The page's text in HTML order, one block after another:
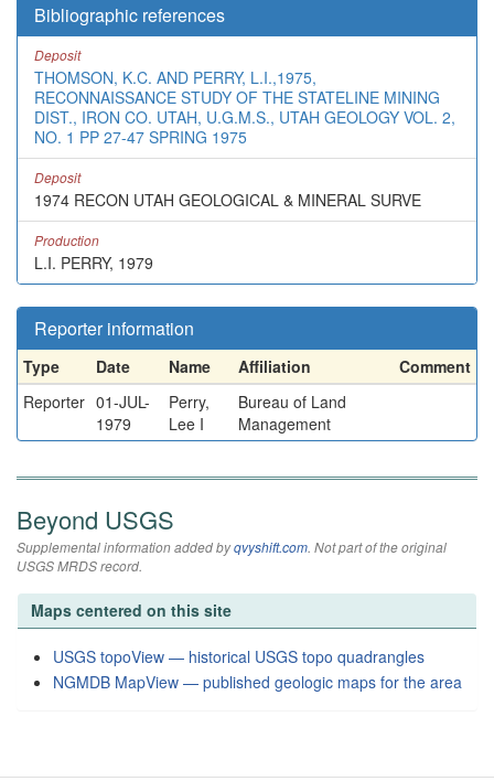
Bibliographic references
Deposit
THOMSON, K.C. AND PERRY, L.I.,1975,
RECONNAISSANCE STUDY OF THE STATELINE MINING
DIST., IRON CO. UTAH, U.G.M.S., UTAH GEOLOGY VOL. 2,
NO. 1 PP 27-47 SPRING 1975
Deposit
1974 RECON UTAH GEOLOGICAL & MINERAL SURVE
Production
L.I. PERRY, 1979
Reporter information
Type Date Name Affiliation
Comment
Reporter 01-JUL-
1979
Perry,
Lee I
Bureau of Land
Management
Beyond USGS
Supplemental information added byqvyshift.com. Not part of the original
USGS MRDS record.
Maps centered on this site
USGS topoView — historical USGS topo quadrangles
NGMDB MapView — published geologic maps for the area